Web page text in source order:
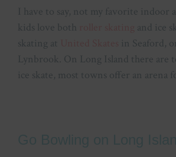
I have to say, not my favorite indoor
kids love both
and ice
skating at
in Seaford, or
Lynbrook. On Long Island there are
ice skate, most towns offer an arena